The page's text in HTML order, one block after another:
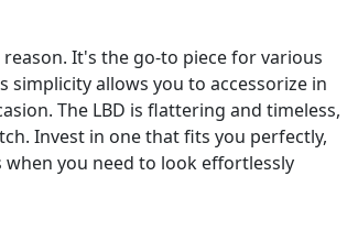
It's the go-to piece for various
allows you to accessorize in
The LBD is flattering and timeless,
Invest in one that fits you perfectly,
you need to look effortlessly